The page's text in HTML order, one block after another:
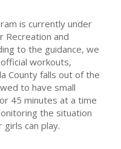
is currently under
Recreation and
to the guidance, we
workouts,
County falls out of the
to have small
45 minutes at a time
the situation
can play.